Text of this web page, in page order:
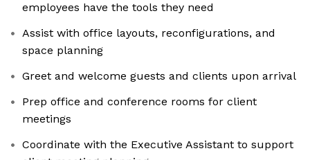
employees have the tools they need
Assist with office layouts, reconfigurations, and
space planning
Greet and welcome guests and clients upon arrival
Prep office and conference rooms for client
meetings
Coordinate with the Executive Assistant to support